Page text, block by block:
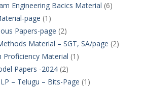
Engineering Bacics Material (6)
page (1)
Papers-page (2)
Material – SGT, SA/page (2)
Proficiency Material (1)
Papers -2024(2)
– Telugu – Bits-Page (1)